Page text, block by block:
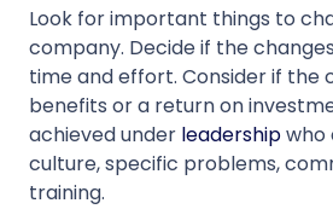
Look for important things to
company. Decide if the
time and effort. Consider if the
benefits or a return on
achieved under leadershipwho
culture, specific problems,
training.